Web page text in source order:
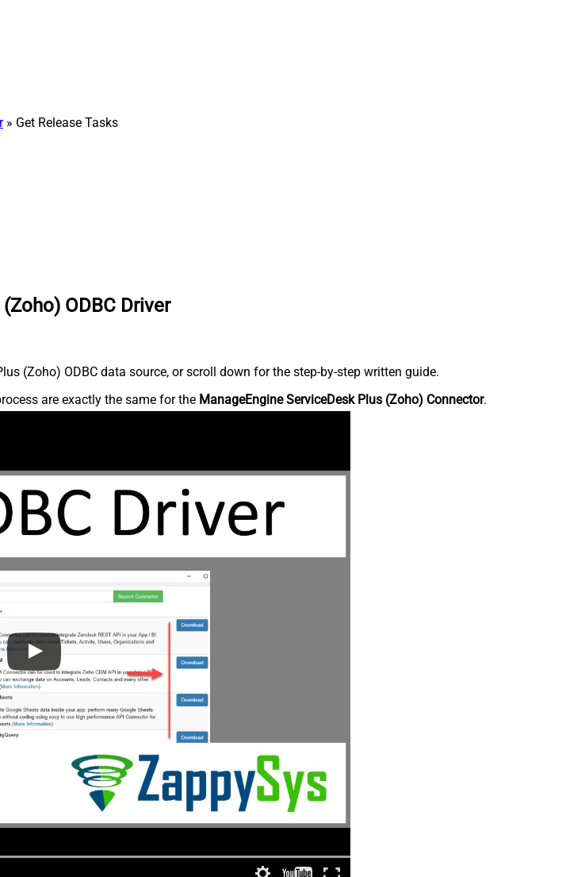
» Get Release Tasks
ODBC Driver
(Zoho) ODBC data source, or scroll down for the step-by-step written guide.
are exactly the same for the ManageEngine ServiceDesk Plus (Zoho) Connector.